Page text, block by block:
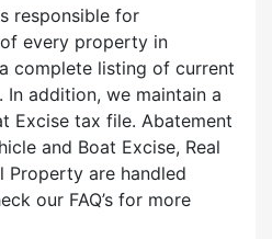
responsible for
every property in
complete listing of current
In addition, we maintain a
Excise tax file. Abatement
and Boat Excise, Real
Property are handled
our FAQ’s for more